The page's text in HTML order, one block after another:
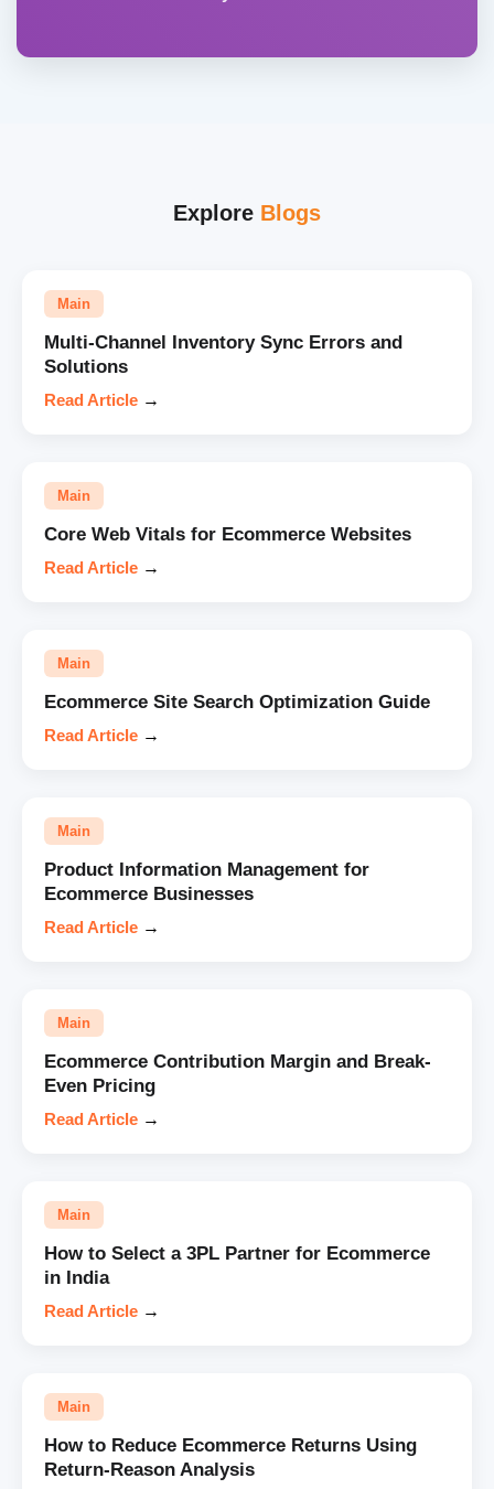
Explore Blogs
Main
Multi-Channel Inventory Sync Errors and
Solutions
Read Article →
Main
Core Web Vitals for Ecommerce Websites
Read Article →
Main
Ecommerce Site Search Optimization Guide
Read Article →
Main
Product Information Management for
Ecommerce Businesses
Read Article →
Main
Ecommerce Contribution Margin and Break-
Even Pricing
Read Article →
Main
How to Select a 3PL Partner for Ecommerce
in India
Read Article →
Main
How to Reduce Ecommerce Returns Using
Return-Reason Analysis